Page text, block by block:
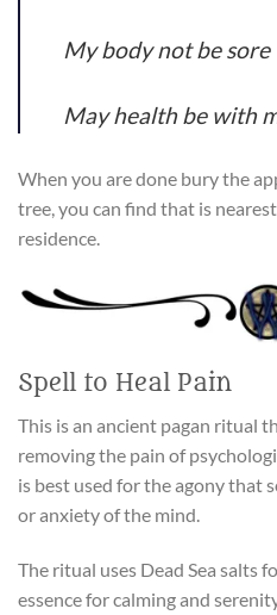
My body not be sore
May health be with
When you are done bury the
tree, you can find that is
residence.
Spell to Heal Pain
This is an ancient pagan ritual
removing the pain of
is best used for the agony that
or anxiety of the mind.
The ritual uses Dead Sea salts
essence for calming and